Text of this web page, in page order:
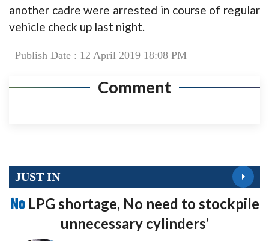
another cadre were arrested in course of regular
vehicle check up last night.
Publish Date : 12 April 2019 18:08 PM
Comment
JUST IN
No LPG shortage, No need to stockpile
unnecessary cylinders’